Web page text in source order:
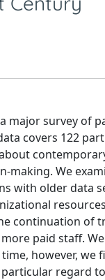
major survey of
covers 122
making. We
with older data
continuation of
paid staff.
however, we
regard